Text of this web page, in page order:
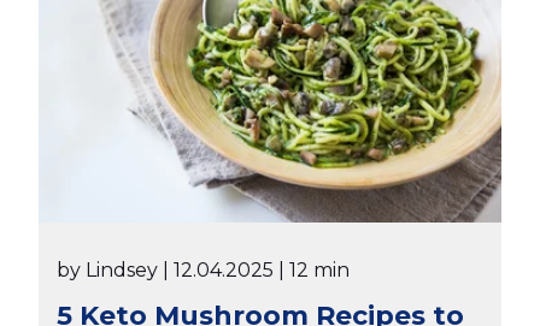
by Lindsey | 12.04.2025 | 12 min
5 Keto Mushroom Recipes to